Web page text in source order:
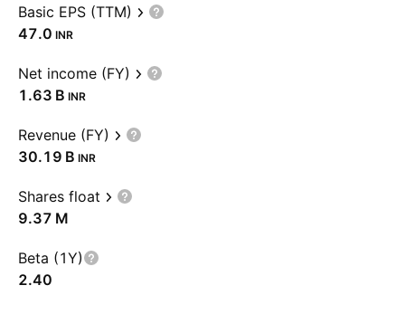
Basic EPS (TTM)
47.0 INR
Net income (FY)
‪1.63 B‬ INR
Revenue (FY)
‪30.19 B‬ INR
Shares float
‪9.37 M‬
Beta (1Y)
2.40